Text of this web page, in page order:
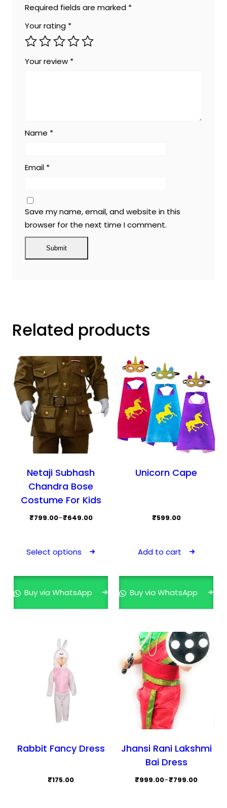
Required fields are marked *
Your rating *
Your review *
Name *
Email *
Save my name, email, and website in this
browser for the next time I comment.
Related products
Netaji Subhash
Chandra Bose
Costume For Kids
₹649.00
–
₹799.00 Price
through
Select options
multiple
chosen
Buy via WhatsApp
Unicorn Cape
₹599.00
Add to cart
Buy via WhatsApp
Rabbit Fancy Dress
₹175.00
Jhansi Rani Lakshmi
Bai Dress
₹799.00
–
₹999.00Price